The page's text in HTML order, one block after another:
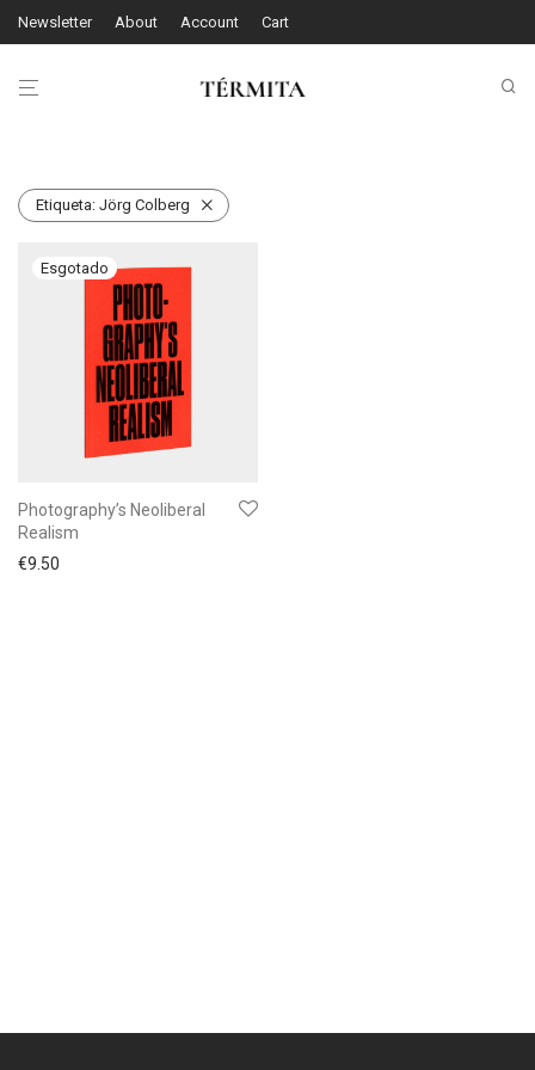
Newsletter About Account Cart
Etiqueta: Jörg Colberg
Photography’s Neoliberal
Realism
€9.50